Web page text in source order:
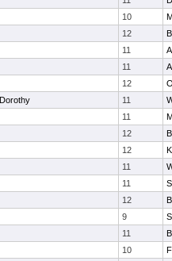
10
12
11
11
12
11
11
12
12
11
11
12
9
11
10